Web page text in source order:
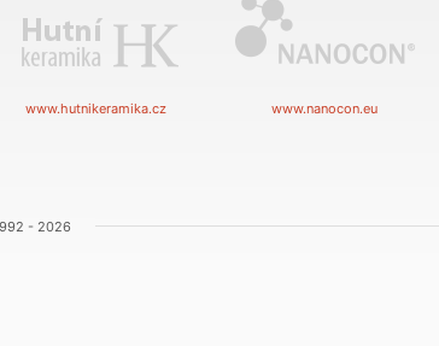
www.hutnikeramika.cz www.nanocon.eu
- 2026